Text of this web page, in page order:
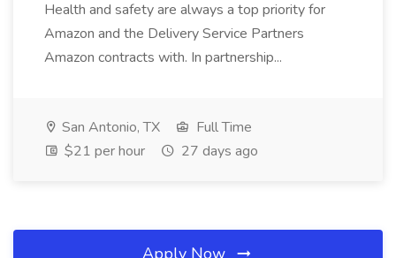
Health and safety are always a top priority for
Amazon and the Delivery Service Partners
Amazon contracts with. In partnership...
San Antonio, TX
Full Time
$21 per hour
27 days ago
Apply Now